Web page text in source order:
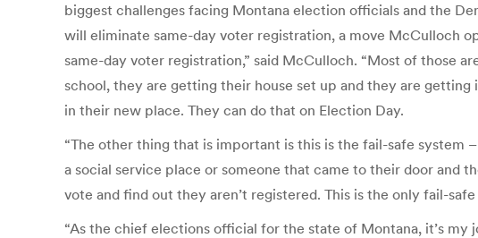
biggest challenges facing Montana election officials and the
will eliminate same-day voter registration, a move McCulloch
same-day voter registration,” said McCulloch. “Most of those
school, they are getting their house set up and they are
in their new place. They can do that on Election Day.
“The other thing that is important is this is the fail-safe
a social service place or someone that came to their door
vote and find out they aren’t registered. This is the only fail-
“As the chief elections official for the state of Montana, it’s